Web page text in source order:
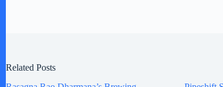
Related Posts